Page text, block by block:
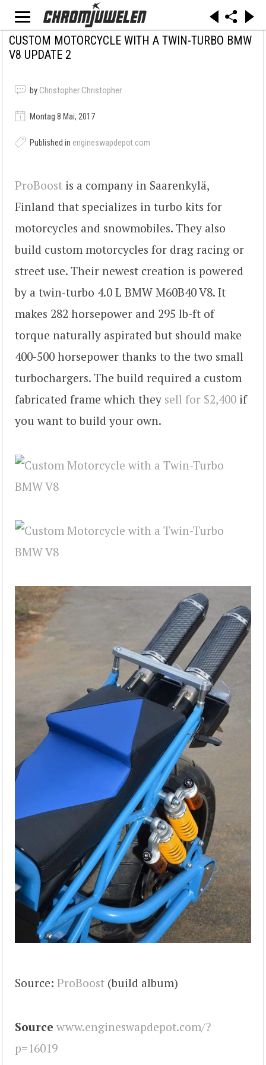
CUSTOM MOTORCYCLE WITH A TWIN-TURBO BMW
V8 UPDATE 2
by Christopher Christopher
Montag 8 Mai, 2017
Published in engineswapdepot.com
ProBoost is a company in Saarenkylä,
Finland that specializes in turbo kits for
motorcycles and snowmobiles. They also
build custom motorcycles for drag racing or
street use. Their newest creation is powered
by a twin-turbo 4.0 L BMW M60B40 V8. It
makes 282 horsepower and 295 lb-ft of
torque naturally aspirated but should make
400-500 horsepower thanks to the two small
turbochargers. The build required a custom
fabricated frame which they sell for $2,400 if
you want to build your own.
Source: ProBoost (build album)
Source www.engineswapdepot.com/?
p=16019